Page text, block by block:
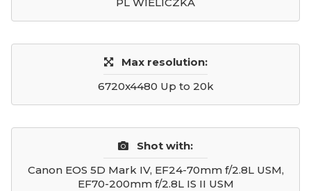
Max resolution:
6720x4480 Up to 20k
Shot with:
Canon EOS 5D Mark IV, EF24-70mm f/2.8L USM,
EF70-200mm f/2.8L IS II USM